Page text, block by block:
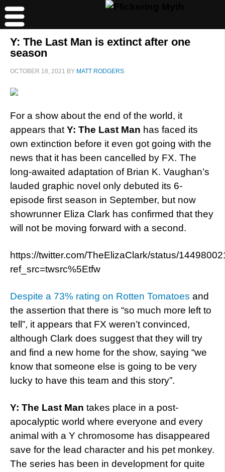
Y: The Last Man is extinct after one
season
OCTOBER 18, 2021 BY MATT RODGERS
For a show about the end of the world, it
appears that Y: The Last Man has faced its
own extinction before it even got going with the
news that it has been cancelled by FX. The
long-awaited adaptation of Brian K. Vaughan’s
lauded graphic novel only debuted its 6-
episode first season in September, but now
showrunner Eliza Clark has confirmed that they
will not be moving forward with a second.
https://twitter.com/TheElizaClark/status/
ref_src=twsrc%5Etfw
Despite a 73% rating on Rotten Tomatoes and
the assertion that there is “so much more left to
tell”, it appears that FX weren’t convinced,
although Clark does suggest that they will try
and find a new home for the show, saying “we
know that someone else is going to be very
lucky to have this team and this story”.
Y: The Last Man takes place in a post-
apocalyptic world where everyone and every
animal with a Y chromosome has disappeared
save for the lead character and his pet monkey.
The series has been in development for quite